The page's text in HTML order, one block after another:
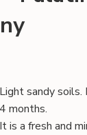
Light sandy
4 months.
It is a fresh and